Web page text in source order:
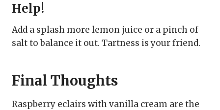
Help!
Add a splash more lemon juice or a pinch of
salt to balance it out. Tartness is your friend.
Final Thoughts
Raspberry eclairs with vanilla cream are the